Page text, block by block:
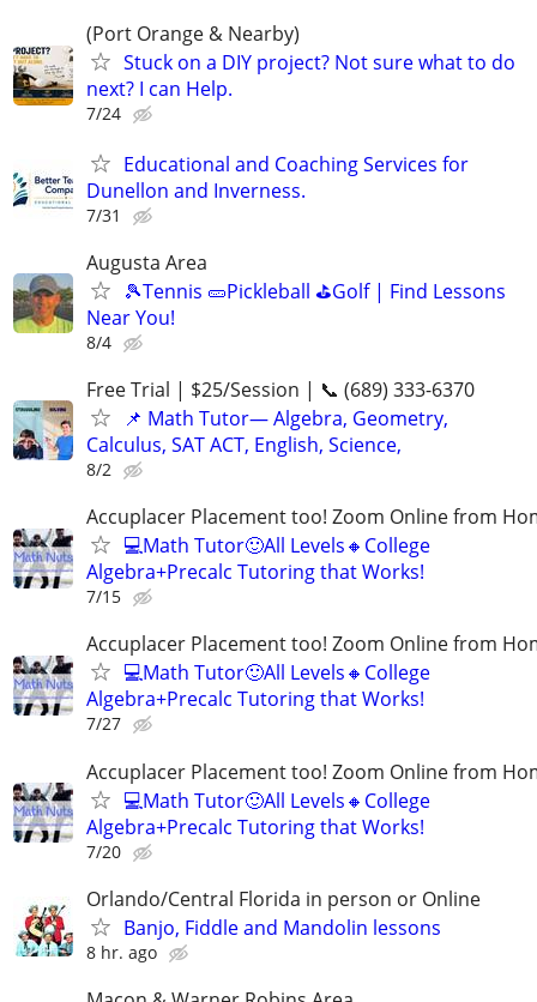
(Port Orange & Nearby)
Stuck on a DIY project? Not sure what to do
next? I can Help.
7/24
Educational and Coaching Services for
Dunellon and Inverness.
7/31
Augusta Area
🎾Tennis 🥒Pickleball ⛳Golf | Find Lessons
Near You!
8/4
Free Trial | $25/Session | 📞 (689) 333-6370
📌 Math Tutor— Algebra, Geometry,
Calculus, SAT ACT, English, Science,
8/2
Accuplacer Placement too! Zoom Online from
💻Math Tutor🙂All Levels🔸College
Algebra+Precalc Tutoring that Works!
7/15
Accuplacer Placement too! Zoom Online from
💻Math Tutor🙂All Levels🔸College
Algebra+Precalc Tutoring that Works!
7/27
Accuplacer Placement too! Zoom Online from
💻Math Tutor🙂All Levels🔸College
Algebra+Precalc Tutoring that Works!
7/20
Orlando/Central Florida in person or Online
Banjo, Fiddle and Mandolin lessons
8 hr. ago